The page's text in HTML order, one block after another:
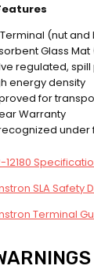
Terminal (nut
Glass
regulated,
energy density
for
Warranty
under
12180
SLA Safety
Terminal